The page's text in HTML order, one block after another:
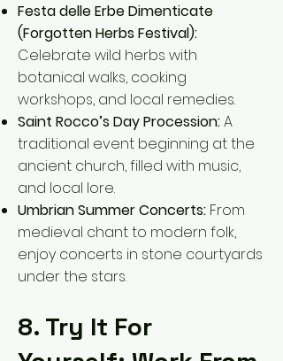
Festa delle Erbe Dimenticate
(Forgotten Herbs Festival):
Celebrate wild herbs with
botanical walks, cooking
workshops, and local remedies.
Saint Rocco’s Day Procession:A
traditional event beginning at the
ancient church, filled with music,
and local lore.
Umbrian Summer Concerts: From
medieval chant to modern folk,
enjoy concerts in stone courtyards
under the stars.
8. Try It For